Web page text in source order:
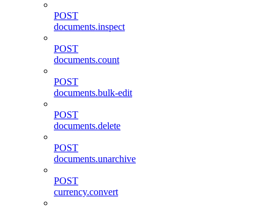
POST
documents.inspect
POST
documents.count
POST
documents.bulk-edit
POST
documents.delete
POST
documents.unarchive
POST
currency.convert